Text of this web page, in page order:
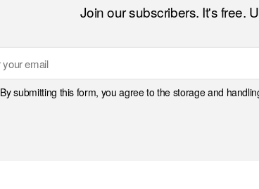
Join our subscribers. It's free.
By submitting this form, you agree to the storage and